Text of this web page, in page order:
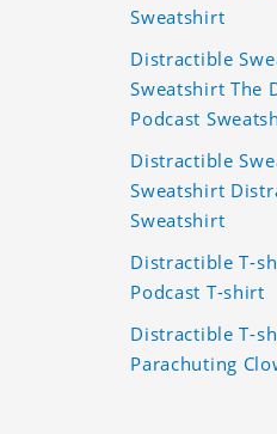
Sweatshirt
Distractible
Sweatshirt The
Podcast
Distractible
Sweatshirt
Sweatshirt
Distractible T-
Podcast T-shirt
Distractible T-
Parachuting